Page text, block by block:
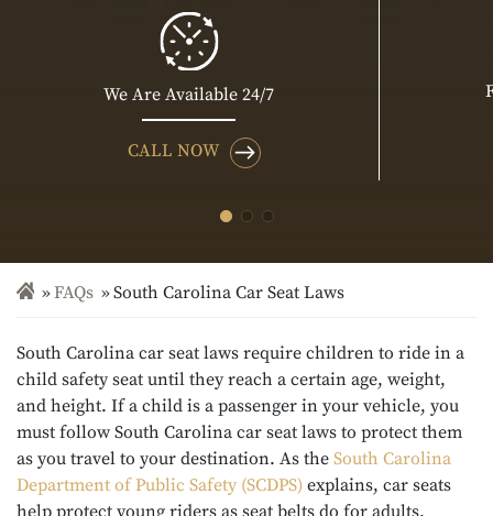
We Are Available 24/7
CALL NOW
FAQs South Carolina Car Seat Laws
South Carolina car seat laws require children to ride in a
child safety seat until they reach a certain age, weight,
and height. If a child is a passenger in your vehicle, you
must follow South Carolina car seat laws to protect them
as you travel to your destination. As the South Carolina
Department of Public Safety (SCDPS) explains, car seats
help protect young riders as seat belts do for adults.